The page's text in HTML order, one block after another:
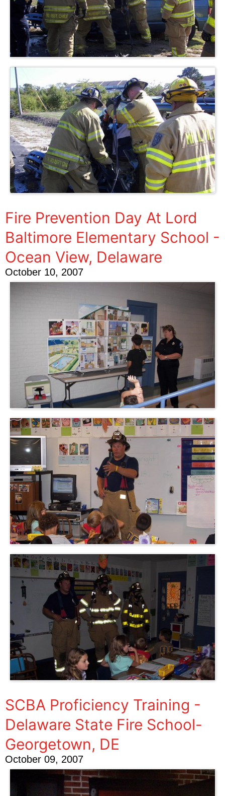
Fire Prevention Day At Lord
Baltimore Elementary School -
Ocean View, Delaware
October 10, 2007
SCBA Proficiency Training -
Delaware State Fire School-
Georgetown, DE
October 09, 2007